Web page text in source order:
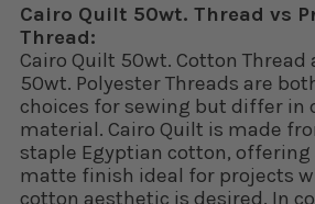
Cairo Quilt 50wt. Thread vs
Thread:
Cairo Quilt 50wt. Cotton Thread
50wt. Polyester Threads are
choices for sewing but differ in
material. Cairo Quilt is made
staple Egyptian cotton,
matte finish ideal for projects
cotton aesthetic is desired. In